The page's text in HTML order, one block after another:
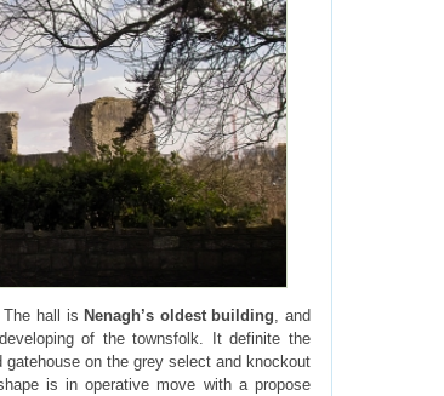
The hall is Nenagh’s oldest building, and
of the townsfolk. It definite the
on the grey select and knockout
is in operative move with a propose